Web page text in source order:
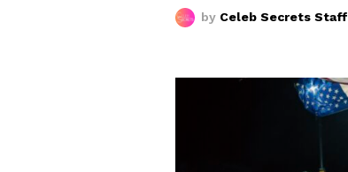
by Celeb Secrets Staff